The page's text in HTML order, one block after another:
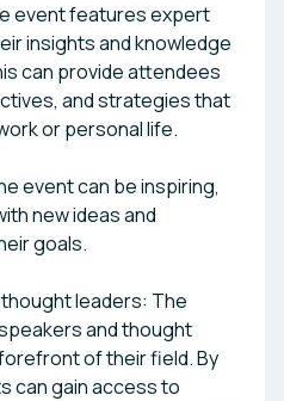
event features expert
insights and knowledge
can provide attendees
and strategies that
or personal life.
event can be inspiring,
new ideas and
goals.
leaders: The
and thought
of their field. By
can gain access to